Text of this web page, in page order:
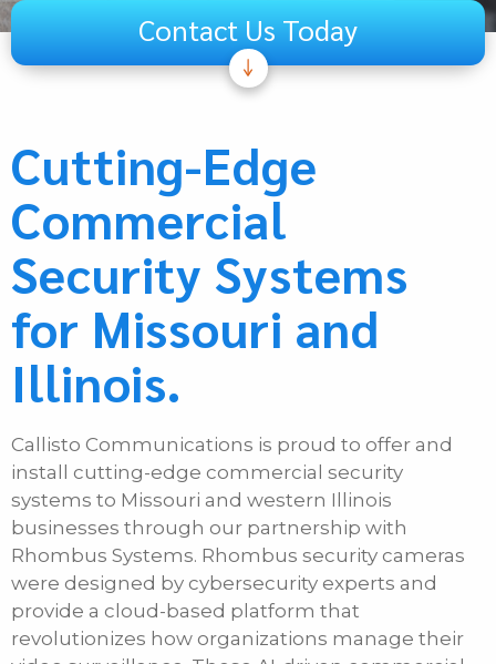
Contact Us Today
Audiovisual
Unified Communications
Security Systems
Other
If Other, Please Specify
First Name
Last Name
Phone
E-mail
Cutting-Edge
Commercial
Security Systems
for Missouri and
Illinois.
Callisto Communications is proud to offer and
install cutting-edge commercial security
systems to Missouri and western Illinois
businesses through our partnership with
Rhombus Systems. Rhombus security cameras
were designed by cybersecurity experts and
provide a cloud-based platform that
revolutionizes how organizations manage their